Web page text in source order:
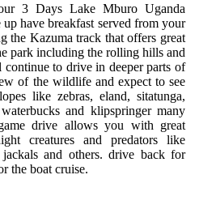
3 Days Lake Mburo Uganda
have breakfast served from your
the Kazuma track that offers great
park including the rolling hills and
to drive in deeper parts of
of the wildlife and expect to see
like zebras, eland, sitatunga,
and klipspringer many
drive allows you with great
creatures and predators like
jackals and others. drive back for
the boat cruise.